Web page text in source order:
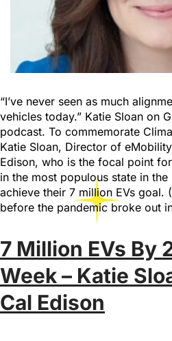
“I’ve never seen as much
vehicles today.” Katie Sloan on
podcast. To commemorate
Katie Sloan, Director of
Edison, who is the focal point
in the most populous state in
achieve their 7 million EVs goal.
before the pandemic broke out
7 Million EVs By
Week – Katie
Cal Edison